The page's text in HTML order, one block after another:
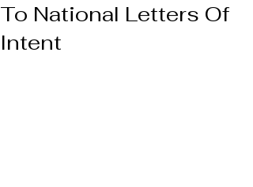
To National Letters Of
Intent